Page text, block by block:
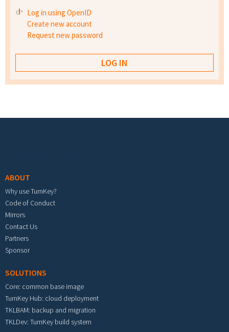
Log in using OpenID
Create new account
Request new password
ABOUT
Why use TurnKey?
Code of Conduct
Mirrors
Contact Us
Partners
Sponsor
SOLUTIONS
Core: common base image
TurnKey Hub: cloud deployment
TKLBAM: backup and migration
TKLDev: TurnKey build system